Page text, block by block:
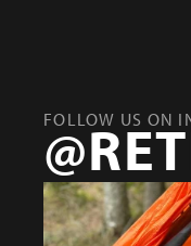
FOLLOW US ON